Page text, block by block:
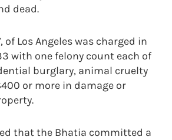
dead.
of Los Angeles was charged in
with one felony count each of
burglary, animal cruelty
or more in damage or
that the Bhatia committed a